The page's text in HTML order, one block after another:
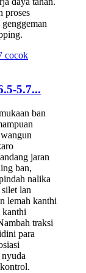
proses
5.7...
ban
jaran
ban,
nalika
lan
lemah kanthi
kanthi
traksi
para